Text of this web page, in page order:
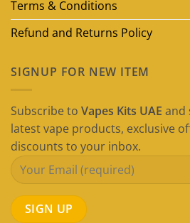
Terms & Conditions
Refund and Returns Policy
SIGNUP FOR NEW ITEM
Subscribe to Vapes Kits UAE and
latest vape products, exclusive
discounts to your inbox.